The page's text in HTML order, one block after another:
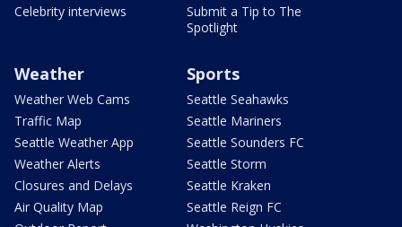
Celebrity interviews
Submit a Tip to The
Spotlight
Weather
Weather Web Cams
Traffic Map
Seattle Weather App
Weather Alerts
Closures and Delays
Air Quality Map
Sports
Seattle Seahawks
Seattle Mariners
Seattle Sounders FC
Seattle Storm
Seattle Kraken
Seattle Reign FC